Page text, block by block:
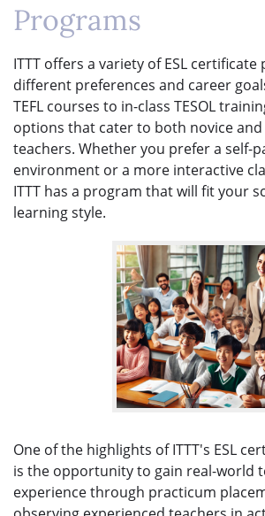
Programs
ITTT offers a variety of ESL
different preferences and career
TEFL courses to in-class TESOL
options that cater to both novice
teachers. Whether you prefer a self-
environment or a more interactive
ITTT has a program that will fit your
learning style.
One of the highlights of ITTT's ESL
is the opportunity to gain real-world
experience through practicum